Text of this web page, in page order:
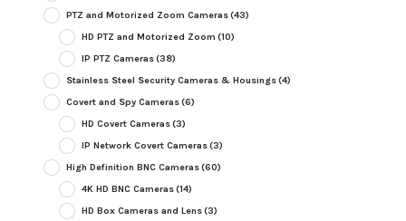
PTZ and Motorized Zoom Cameras(43)
HD PTZ and Motorized Zoom (10)
IP PTZ Cameras(38)
Stainless Steel Security Cameras & Housings(4)
Covert and Spy Cameras(6)
HD Covert Cameras(3)
IP Network Covert Cameras(3)
High Definition BNC Cameras(60)
4K HD BNC Cameras(14)
HD Box Cameras and Lens(3)